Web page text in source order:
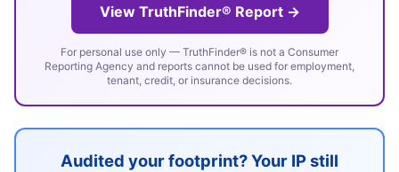
View TruthFinder® Report →
For personal use only — TruthFinder® is not a Consumer
Reporting Agency and reports cannot be used for employment,
tenant, credit, or insurance decisions.
Audited your footprint? Your IP still